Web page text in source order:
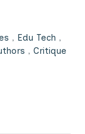
, Edu Tech ,
, Critique